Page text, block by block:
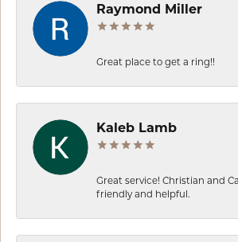
Raymond Miller
Great place to get a ring!!
Kaleb Lamb
Great service! Christian and
friendly and helpful.